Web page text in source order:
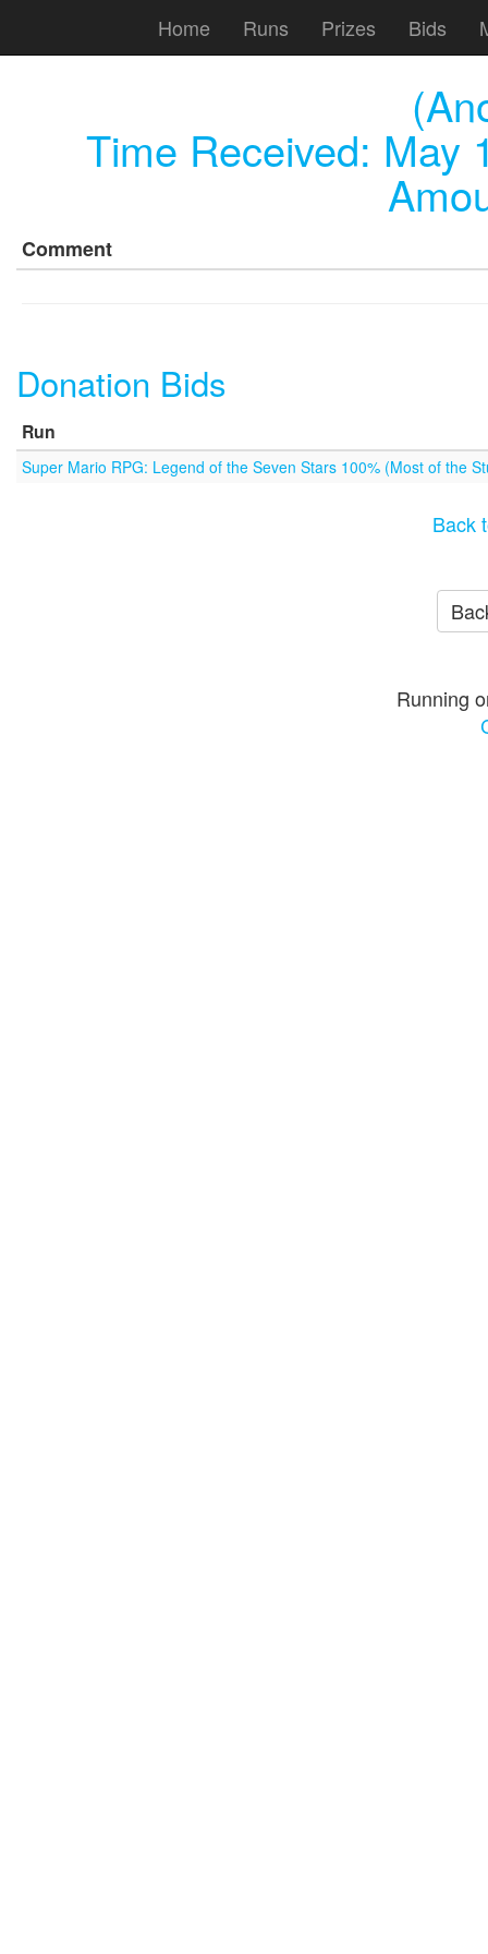
Home Runs Prizes Bids
Time Received: May
Comment
Donation Bids
Run
Super Mario RPG: Legend of the Seven Stars 100% (Most of the
Back
Running